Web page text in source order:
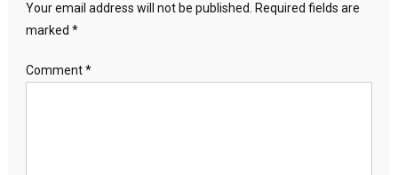
Your email address will not be published.
Required fields are
marked *
Comment*